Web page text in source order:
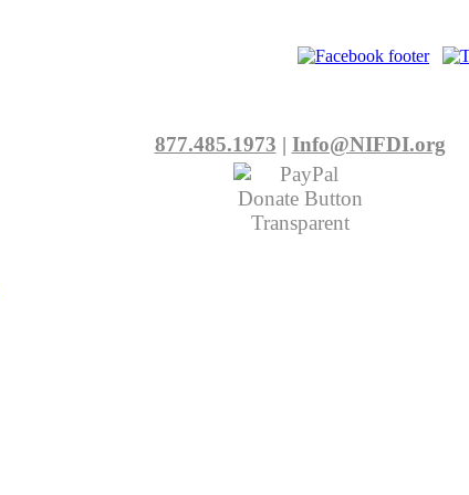
877.485.1973 | Info@NIFDI.org